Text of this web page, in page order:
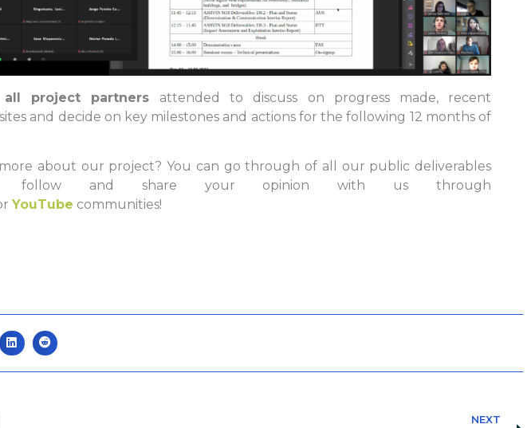
all project partners attended to discuss on progress made, recent
and decide on key milestones and actions for the following 12 months of
about our project? You can go through of all our public deliverables
and share your opinion with us through
YouTube communities!
NEXT